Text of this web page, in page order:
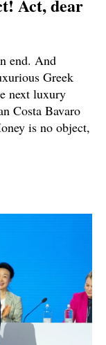
Act, dear
end. And
Greek
next luxury
Costa Bavaro
is no object,